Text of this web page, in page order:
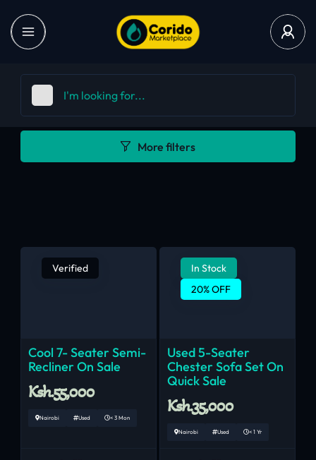
More filters
Verified
Cool 7- Seater Semi-
Recliner On Sale
Ksh.55,000
Nairobi Used < 3 Mon
In Stock
20% OFF
Used 5-Seater
Chester Sofa Set On
Quick Sale
Ksh.35,000
Nairobi Used < 1 Yr